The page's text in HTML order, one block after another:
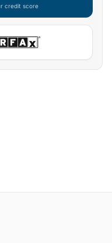
credit score